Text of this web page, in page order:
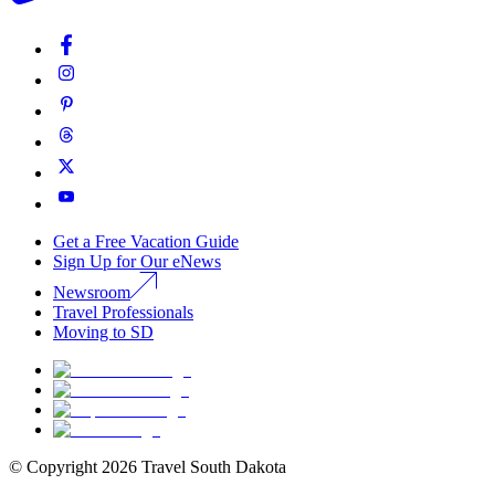
Get a Free Vacation Guide
Sign Up for Our eNews
Newsroom
Travel Professionals
Moving to SD
© Copyright 2026 Travel South Dakota